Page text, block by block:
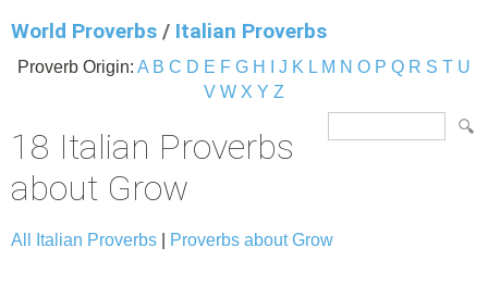
World Proverbs / Italian Proverbs
Proverb Origin: A B C D E F G H J K L M N O P Q R S T U
V W X Y Z
18 Italian Proverbs
about Grow
All Italian Proverbs Proverbs about Grow